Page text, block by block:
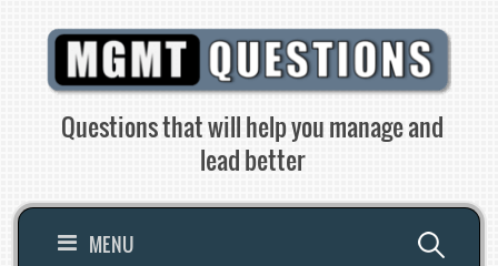
Skip
content
Questions that will help you manage and
lead better
MENU Search